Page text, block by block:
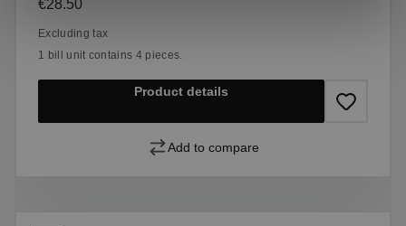
€28.50
Excluding tax
1 bill unit contains 4 pieces.
Product details
Add to compare